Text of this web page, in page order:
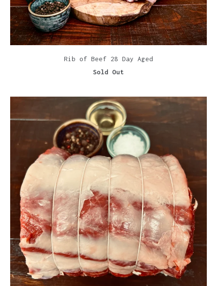
Rib of Beef 28 Day Aged
Sold Out